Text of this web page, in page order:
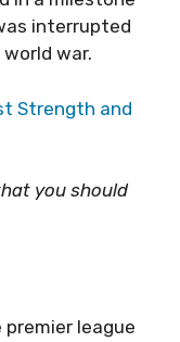
interrupted
war.
Strength and
you should
premier league